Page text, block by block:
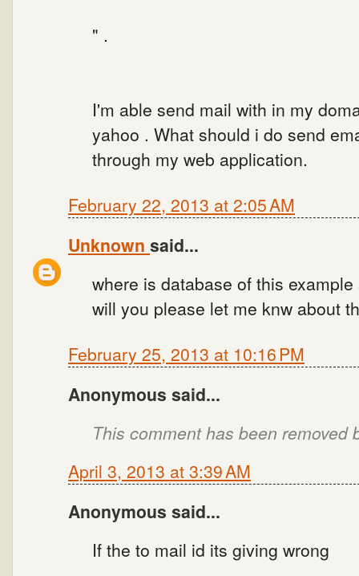
" .
I'm able send mail with in my
yahoo . What should i do send
through my web application.
February 22, 2013 at 2:05 AM
Unknown said...
where is database of this example
will you please let me knw about
February 25, 2013 at 10:16 PM
Anonymous said...
This comment has been removed
April 3, 2013 at 3:39 AM
Anonymous said...
If the to mail id its giving wrong